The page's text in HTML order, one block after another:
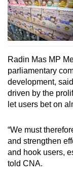
Radin Mas MP
parliamentary
development,
driven by the
let users bet on
“We must
and strengthen
and hook users,
told CNA.